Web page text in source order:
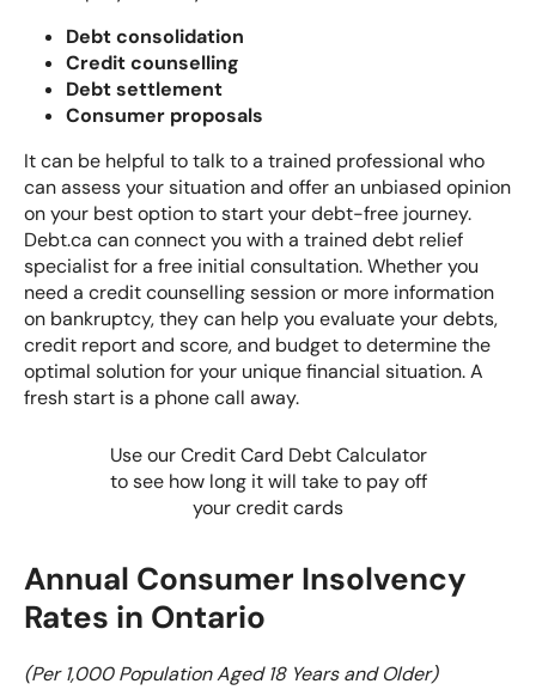
Debt consolidation
Credit counselling
Debt settlement
Consumer proposals
It can be helpful to talk to a trained professional who
can assess your situation and offer an unbiased opinion
on your best option to start your debt-free journey.
Debt.ca can connect you with a trained debt relief
specialist for a free initial consultation. Whether you
need a credit counselling session or more information
on bankruptcy, they can help you evaluate your debts,
credit report and score, and budget to determine the
optimal solution for your unique financial situation. A
fresh start is a phone call away.
Use our Credit Card Debt Calculator
to see how long it will take to pay off
your credit cards
Annual Consumer Insolvency
Rates in Ontario
(Per 1,000 Population Aged 18 Years and Older)